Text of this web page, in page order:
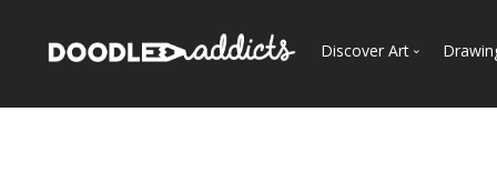
Discover Art